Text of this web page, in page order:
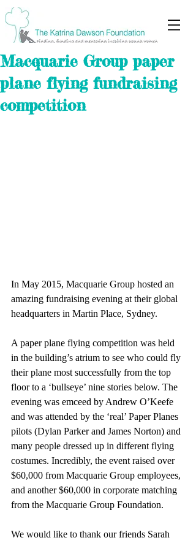
Macquarie Group paper
plane flying fundraising
competition
In May 2015, Macquarie Group hosted an
amazing fundraising evening at their global
headquarters in Martin Place, Sydney.
A paper plane flying competition was held
in the building’s atrium to see who could fly
their plane most successfully from the top
floor to a ‘bullseye’ nine stories below. The
evening was emceed by Andrew O’Keefe
and was attended by the ‘real’ Paper Planes
pilots (Dylan Parker and James Norton) and
many people dressed up in different flying
costumes. Incredibly, the event raised over
$60,000 from Macquarie Group employees,
and another $60,000 in corporate matching
from the Macquarie Group Foundation.
We would like to thank our friends Sarah